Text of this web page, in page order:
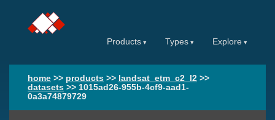
Products Types Explore
home >> products >> landsat_etm_c2_l2 >>
datasets >> 1015ad26-955b-4cf9-aad1-
0a3a74879729